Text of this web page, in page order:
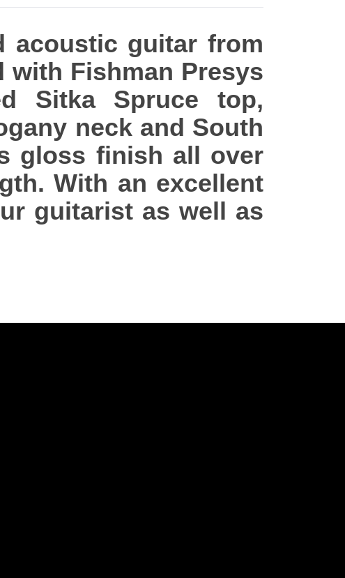
acoustic guitar from
with Fishman Presys
Sitka Spruce top,
neck and South
gloss finish all over
With an excellent
guitarist as well as